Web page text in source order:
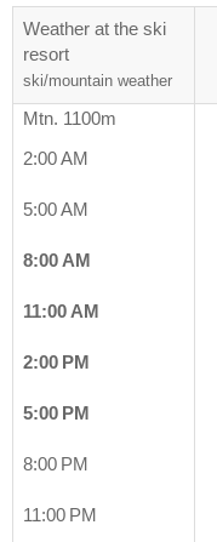
Weather at the ski
resort
ski/mountain weather
Mtn. 1100m
2:00 AM
5:00 AM
8:00 AM
11:00 AM
2:00 PM
5:00 PM
8:00 PM
11:00 PM